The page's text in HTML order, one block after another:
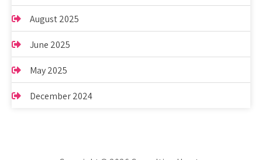
August 2025
June 2025
May 2025
December 2024